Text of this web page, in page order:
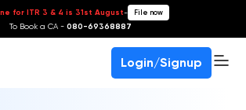
for ITR 3 & 4 is 31st August- File now
To Book a CA - 080-69368887
Login/Signup